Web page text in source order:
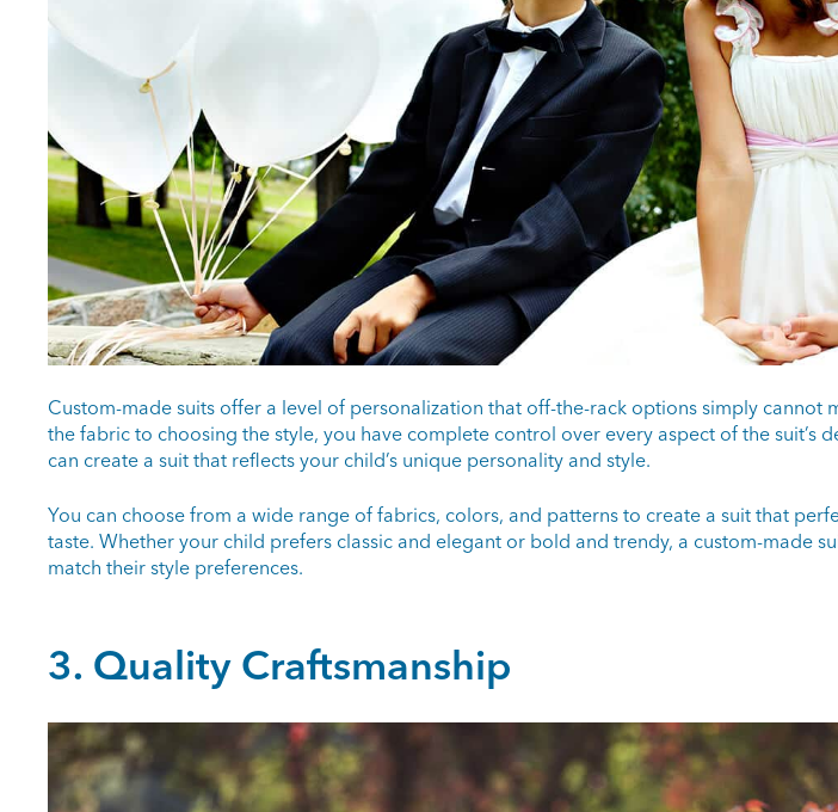
Custom-made suits offer a level of personalization that off-the-rack options simply cannot
the fabric to choosing the style, you have complete control over every aspect of the suit’s
can create a suit that reflects your child’s unique personality and style.
You can choose from a wide range of fabrics, colors, and patterns to create a suit that
taste. Whether your child prefers classic and elegant or bold and trendy, a custom-made
match their style preferences.
3. Quality Craftsmanship